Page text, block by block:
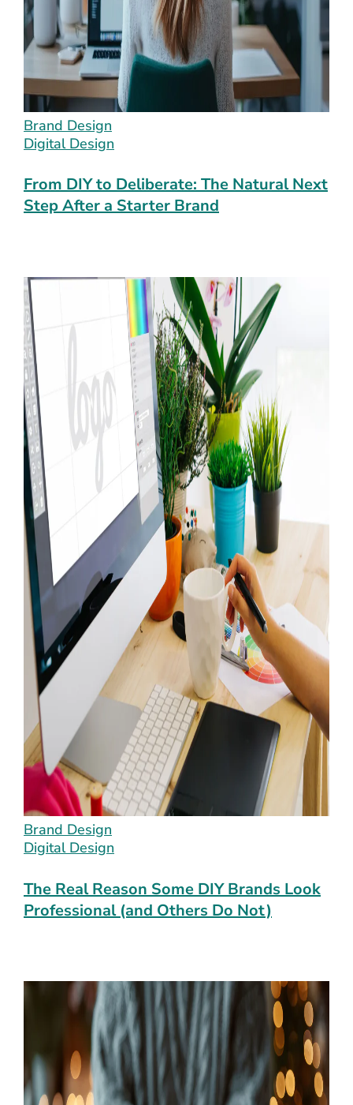
Brand Design
Digital Design
From DIY to Deliberate: The Natural Next
Step After a Starter Brand
Brand Design
Digital Design
The Real Reason Some DIY Brands Look
Professional (and Others Do Not)